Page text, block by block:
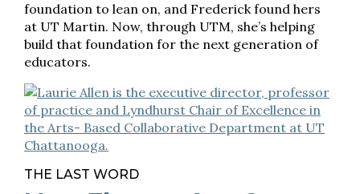
foundation to lean on, and Frederick found hers
at UT Martin. Now, through UTM, she’s helping
build that foundation for the next generation of
educators.
THE LAST WORD